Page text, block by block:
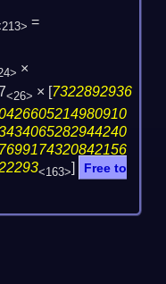
=
×
<26> × [7322892936
<163>]
Free to